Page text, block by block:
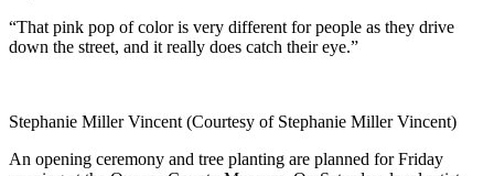
“That pink pop of color is very different for people as they drive
down the street, and it really does catch their eye.”
Stephanie Miller Vincent (Courtesy of Stephanie Miller Vincent)
An opening ceremony and tree planting are planned for Friday